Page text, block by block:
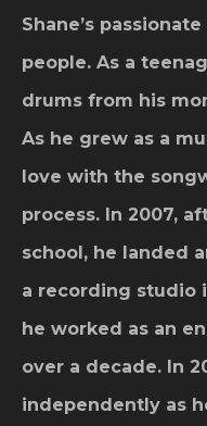
Shane’s
people. As a
drums from his
As he grew as a
love with the
process. In 2007,
school, he landed
a recording studio
he worked as an
over a decade. In
independently as